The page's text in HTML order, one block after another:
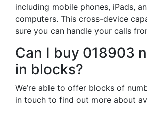
including mobile phones, iPads,
computers. This cross-device
sure you can handle your calls
Can I buy 018903
in blocks?
We’re able to offer blocks of
in touch to find out more about